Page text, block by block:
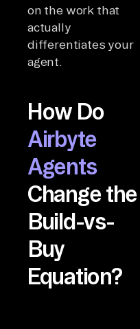
on the work that
actually
differentiates your
agent.
How Do
Airbyte
Agents
Change the
Build-vs-
Buy
Equation?